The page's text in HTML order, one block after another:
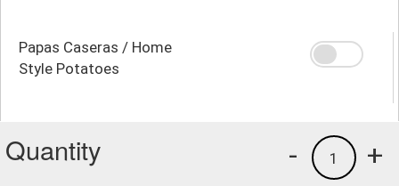
Papas Caseras / Home
Style Potatoes
Quantity +
1
-